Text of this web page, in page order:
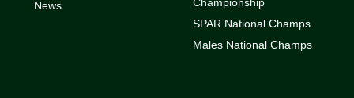
News
SPAR National Champs
Males National Champs